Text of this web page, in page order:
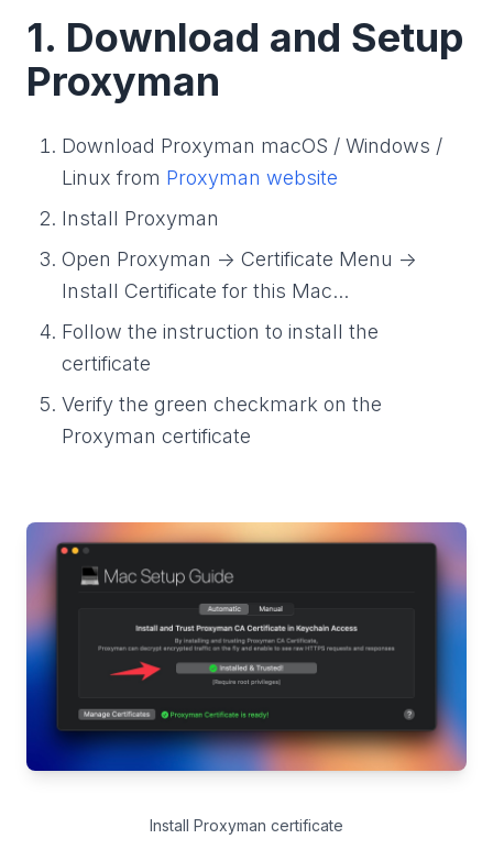
1. Download and Setup
Proxyman
Download Proxyman macOS / Windows /
Linux from Proxyman website
Install Proxyman
Open Proxyman -> Certificate Menu ->
Install Certificate for this Mac...
Follow the instruction to install the
certificate
Verify the green checkmark on the
Proxyman certificate
Install Proxyman certificate